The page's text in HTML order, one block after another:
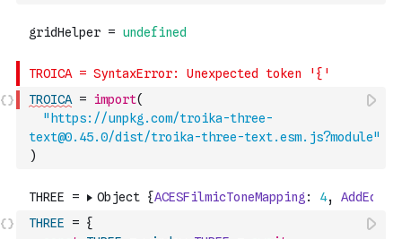
TROICA = import(
"https://unpkg.com/troika-three-
text@0.45.0/dist/troika-three-text.esm.js?module"
)
THREE = {